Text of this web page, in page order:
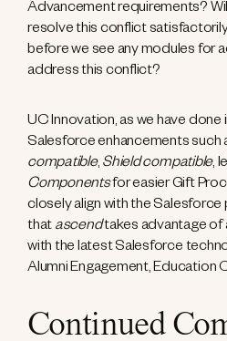
Advancement requirements?
resolve this conflict
before we see any modules for
address this conflict?
UC Innovation, as we have done
Salesforce enhancements such
compatible, Shield compatible,
Componentsfor easier Gift
closely align with the
that ascendtakes advantage of
with the latest Salesforce
Alumni Engagement, Education
Continued